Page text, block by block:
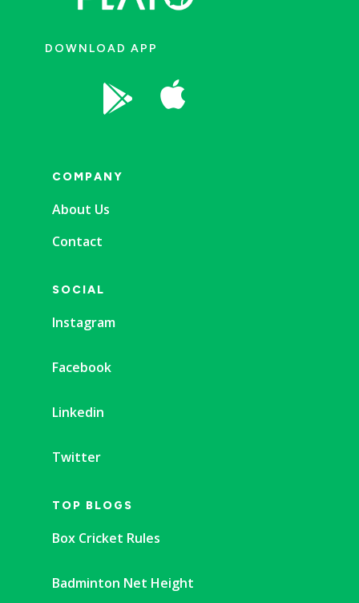
DOWNLOAD APP
 
COMPANY
About Us
Contact
SOCIAL
Instagram
Facebook
Linkedin
Twitter
TOP BLOGS
Box Cricket Rules
Badminton Net Height